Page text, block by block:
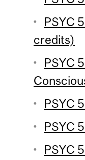
PSYC
credits)
PSYC
PSYC
PSYC
PSYC